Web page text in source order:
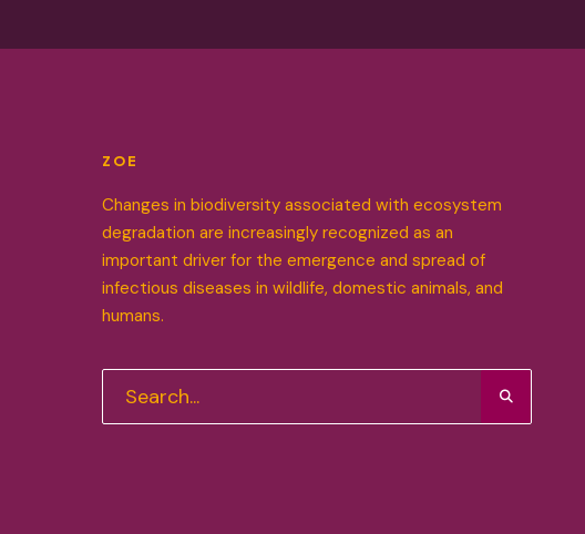
ZOE
Changes in biodiversity associated with ecosystem
degradation are increasingly recognized as an
important driver for the emergence and spread of
infectious diseases in wildlife, domestic animals, and
humans.